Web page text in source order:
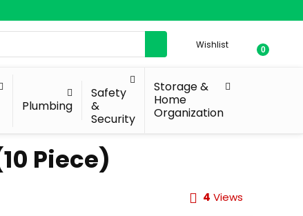
Wishlist 0
Plumbing
Safety
&
Security
Storage &
Home
Organization
Piece)
4 Views